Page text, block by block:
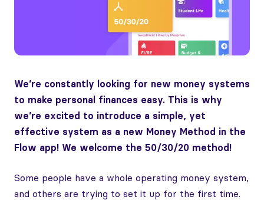
We’re constantly looking for new money systems
to make personal finances easy. This is why
we’re excited to introduce a simple, yet
effective system as a new Money Method in the
Flow app! We welcome the 50/30/20 method!
Some people have a whole operating money system,
and others are trying to set it up for the first time.